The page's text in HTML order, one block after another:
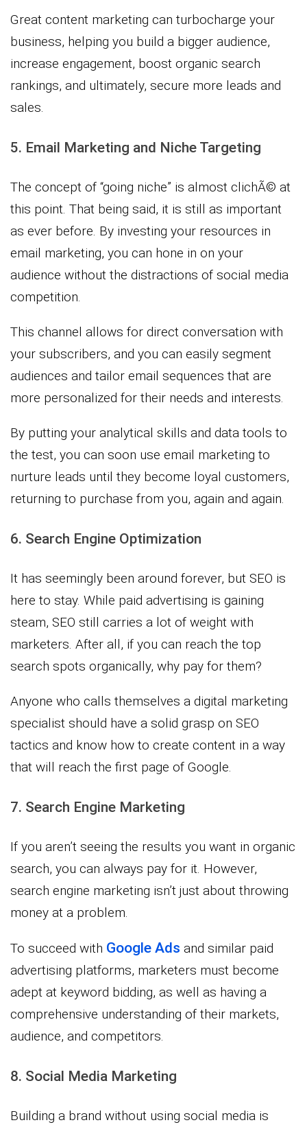
Great content marketing can turbocharge your
business, helping you build a bigger audience,
increase engagement, boost organic search
rankings, and ultimately, secure more leads and
sales.
5. Email Marketing and Niche Targeting
The concept of “going niche” is almost clichÃ© at
this point. That being said, it is still as important
as ever before. By investing your resources in
email marketing, you can hone in on your
audience without the distractions of social media
competition.
This channel allows for direct conversation with
your subscribers, and you can easily segment
audiences and tailor email sequences that are
more personalized for their needs and interests.
By putting your analytical skills and data tools to
the test, you can soon use email marketing to
nurture leads until they become loyal customers,
returning to purchase from you, again and again.
6. Search Engine Optimization
It has seemingly been around forever, but SEO is
here to stay. While paid advertising is gaining
steam, SEO still carries a lot of weight with
marketers. After all, if you can reach the top
search spots organically, why pay for them?
Anyone who calls themselves a digital marketing
specialist should have a solid grasp on SEO
tactics and know how to create content in a way
that will reach the first page of Google.
7. Search Engine Marketing
If you aren’t seeing the results you want in organic
search, you can always pay for it. However,
search engine marketing isn’t just about throwing
money at a problem.
To succeed with Google Ads and similar paid
advertising platforms, marketers must become
adept at keyword bidding, as well as having a
comprehensive understanding of their markets,
audience, and competitors.
8. Social Media Marketing
Building a brand without using social media is